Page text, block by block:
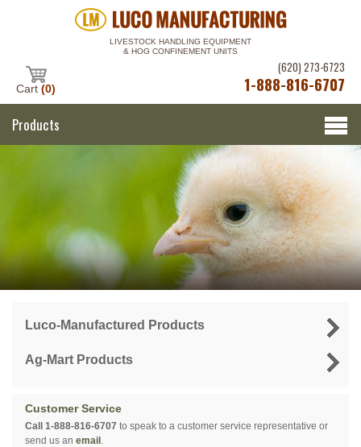
LIVESTOCK HANDLING EQUIPMENT
& HOG CONFINEMENT UNITS
Cart (0)
(620) 273-6723
1-888-816-6707
Products
Luco-Manufactured Products
Ag-Mart Products
Customer Service
Call 1-888-816-6707 to speak to a customer service representative or
send us an email .